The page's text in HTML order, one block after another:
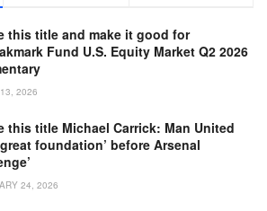
this title and make it good for
Fund U.S. Equity Market Q2 2026
2026
this title Michael Carrick: Man United
foundation’ before Arsenal
24, 2026